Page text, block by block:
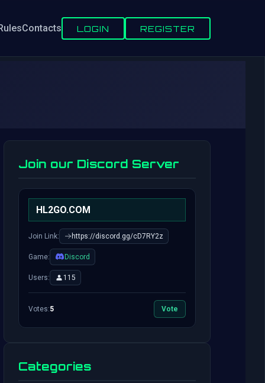
Contacts LOGIN REGISTER
Join our Discord Server
HL2GO.COM
Join Link: https://discord.gg/cD7RY2z
Game: Discord
Users: 115
Votes:5 Vote
Categories